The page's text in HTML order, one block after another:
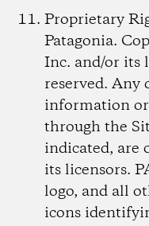
Proprietary
Patagonia.
Inc. and/or its
reserved. Any
information
through the
indicated, are
its licensors.
logo, and all
icons